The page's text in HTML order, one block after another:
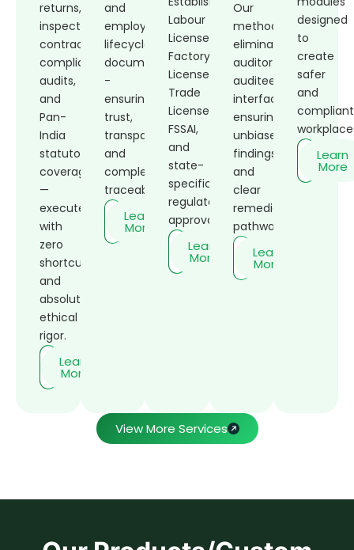
returns,
inspections,
contractor
compliance,
audits,
and
Pan-
India
statutory
coverage
—
executed
with
zero
shortcuts
and
absolute
ethical
rigor.
Learn
More
and
employee
lifecycle
documentation
-
ensuring
trust,
transparency,
and
complete
traceability.
Learn
More
Labour
Licenses,
Factory
Licenses,
Trade
Licenses,
FSSAI,
and
state-
specific
regulatory
approvals.
Learn
More
Our
methodology
eliminates
auditor-
auditee
interface,
ensuring
unbiased
findings
and
clear
remediation
pathways.
Learn
More
designed
to
create
safer
and
compliant
Learn
More
View More Services